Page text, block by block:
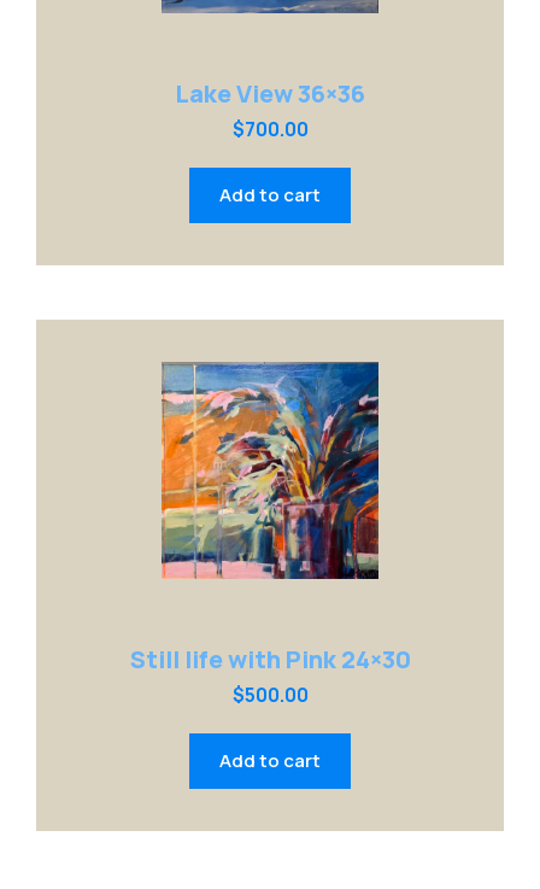
Lake View 36×36
$700.00
Add to cart
Still life with Pink 24×30
$500.00
Add to cart